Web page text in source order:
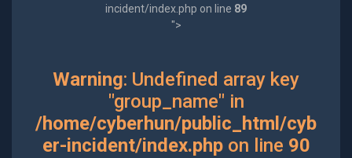
incident/index.php on line 89
">
Warning: Undefined array key
"group_name" in
/home/cyberhun/public_html/cyb
er-incident/index.phpon line 90